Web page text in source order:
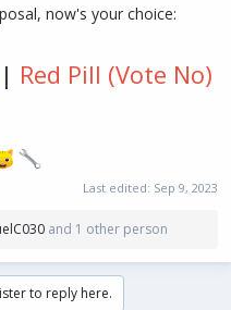
now's your choice:
| Red Pill (Vote No)
Last edited: Sep 9, 2023
and 1 other person
to reply here.